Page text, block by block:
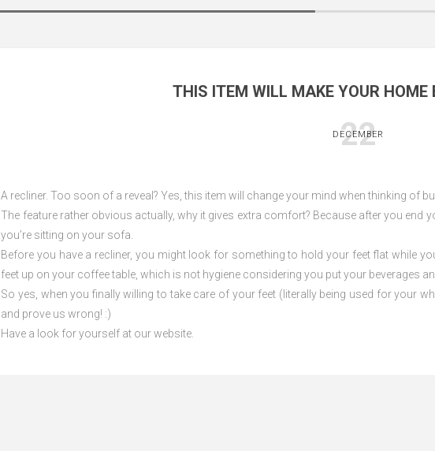
THIS ITEM WILL MAKE YOUR HOME
22
DECEMBER
A recliner. Too soon of a reveal? Yes, this item will change your mind when thinking of
The feature rather obvious actually, why it gives extra comfort? Because after you end
you’re sitting on your sofa.
Before you have a recliner, you might look for something to hold your feet flat while
feet up on your coffee table, which is not hygiene considering you put your beverages
So yes, when you finally willing to take care of your feet (literally being used for your
and prove us wrong! :)
Have a look for yourself at our website.